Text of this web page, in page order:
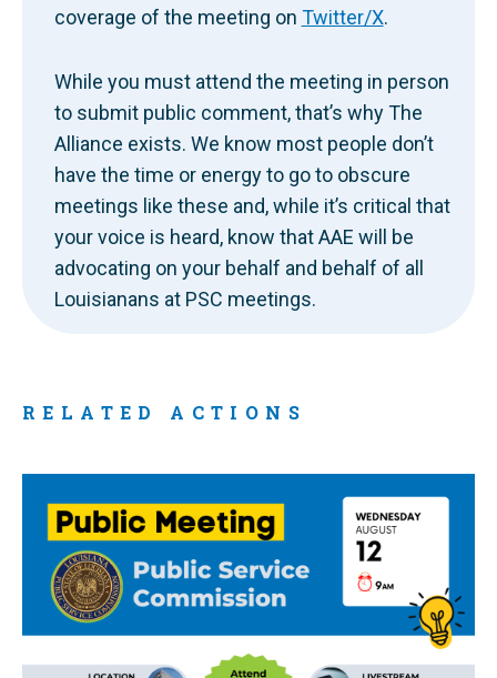
coverage of the meeting on Twitter/X.
While you must attend the meeting in person
to submit public comment, that’s why The
Alliance exists. We know most people don’t
have the time or energy to go to obscure
meetings like these and, while it’s critical that
your voice is heard, know that AAE will be
advocating on your behalf and behalf of all
Louisianans at PSC meetings.
RELATED ACTIONS